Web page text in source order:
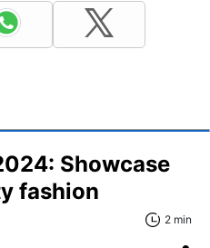
Showcase
fashion
2 min